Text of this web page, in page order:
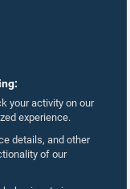
your activity on our
experience.
details, and other
of our